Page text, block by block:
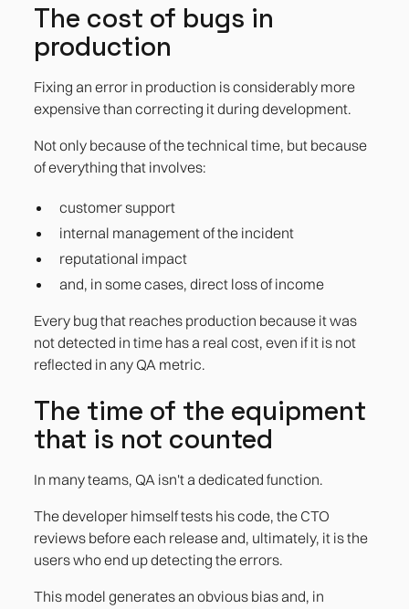
The cost of bugs in
production
Fixing an error in production is considerably more
expensive than correcting it during development.
Not only because of the technical time, but because
of everything that involves:
customer support
internal management of the incident
reputational impact
and, in some cases, direct loss of income
Every bug that reaches production because it was
not detected in time has a real cost, even if it is not
reflected in any QA metric.
The time of the equipment
that is not counted
In many teams, QA isn't a dedicated function.
The developer himself tests his code, the CTO
reviews before each release and, ultimately, it is the
users who end up detecting the errors.
This model generates an obvious bias and, in